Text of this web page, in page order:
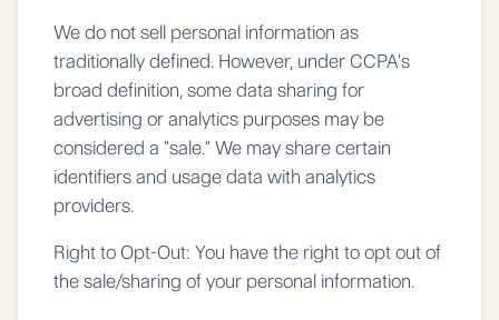
We do not sell personal information as
traditionally defined. However, under CCPA's
broad definition, some data sharing for
advertising or analytics purposes may be
considered a "sale." We may share certain
identifiers and usage data with analytics
providers.
Right to Opt-Out: You have the right to opt out of
the sale/sharing of your personal information.